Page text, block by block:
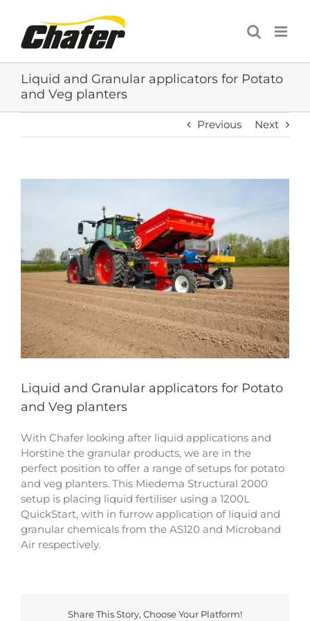
content
Liquid and Granular applicators for Potato
and Veg planters
Previous Next
Liquid and Granular applicators for Potato
and Veg planters
With Chafer looking after liquid applications and
Horstine the granular products, we are in the
perfect position to offer a range of setups for potato
and veg planters. This Miedema Structural 2000
setup is placing liquid fertiliser using a 1200L
QuickStart, with in furrow application of liquid and
granular chemicals from the AS120 and Microband
Air respectively.
Share This Story, Choose Your Platform!